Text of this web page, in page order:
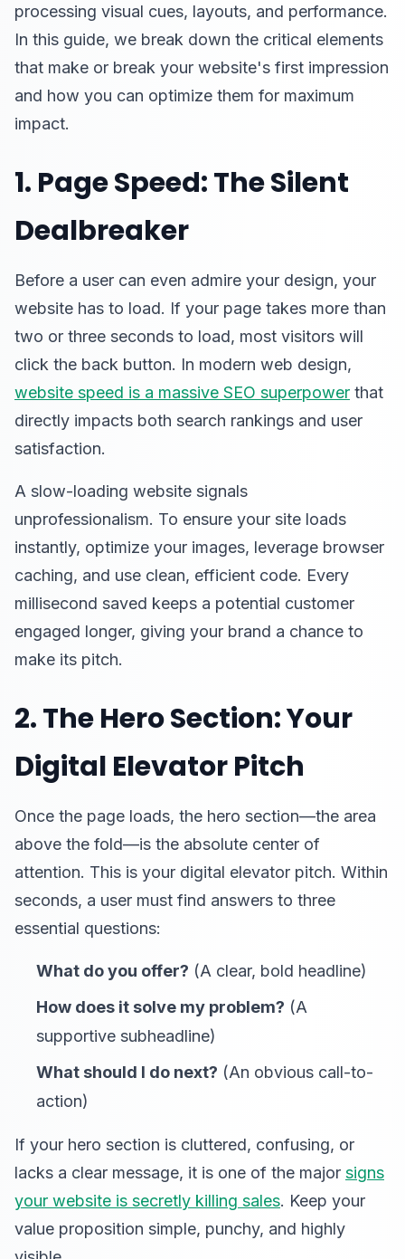
processing visual cues, layouts, and performance.
In this guide, we break down the critical elements
that make or break your website's first impression
and how you can optimize them for maximum
impact.
1. Page Speed: The Silent
Dealbreaker
Before a user can even admire your design, your
website has to load. If your page takes more than
two or three seconds to load, most visitors will
click the back button. In modern web design,
website speed is a massive SEO superpower that
directly impacts both search rankings and user
satisfaction.
A slow-loading website signals
unprofessionalism. To ensure your site loads
instantly, optimize your images, leverage browser
caching, and use clean, efficient code. Every
millisecond saved keeps a potential customer
engaged longer, giving your brand a chance to
make its pitch.
2. The Hero Section: Your
Digital Elevator Pitch
Once the page loads, the hero section—the area
above the fold—is the absolute center of
attention. This is your digital elevator pitch. Within
seconds, a user must find answers to three
essential questions:
What do you offer? (A clear, bold headline)
How does it solve my problem? (A
supportive subheadline)
What should I do next? (An obvious call-to-
action)
If your hero section is cluttered, confusing, or
lacks a clear message, it is one of the major signs
your website is secretly killing sales. Keep your
value proposition simple, punchy, and highly